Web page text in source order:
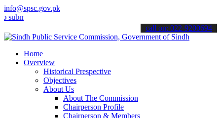
info@spsc.gov.pk
your applications online & stay informed about the latest SPSC
call on: 022-9200694
Home
Overview
Historical Prespective
Objectives
About Us
About The Commission
Chairperson Profile
Chairperson & Members